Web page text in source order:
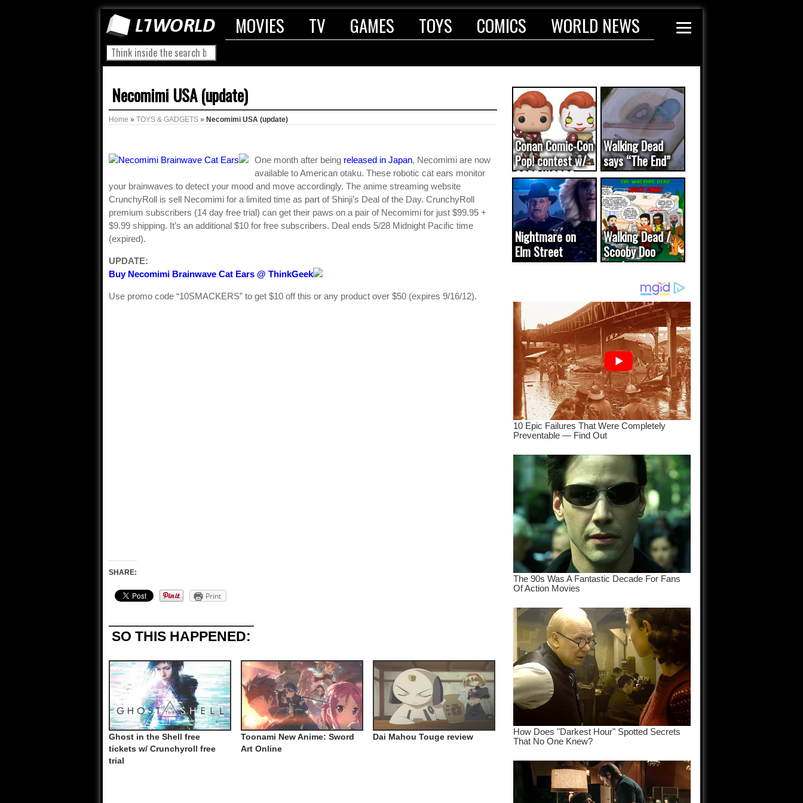
MOVIES TV GAMES TOYS COMICS WORLD NEWS
Necomimi USA (update)
Home » TOYS & GADGETS » Necomimi USA (update)
One month after being released in Japan, Necomimi are now
available to American otaku. These robotic cat ears monitor
your brainwaves to detect your mood and move accordingly. The anime streaming website
CrunchyRoll is sell Necomimi for a limited time as part of Shinji’s Deal of the Day. CrunchyRoll
premium subscribers (14 day free trial) can get their paws on a pair of Necomimi for just $99.95 +
$9.99 shipping. It’s an additional $10 for free subscribers. Deal ends 5/28 Midnight Pacific time
(expired).
UPDATE:
Buy Necomimi Brainwave Cat Ears @ ThinkGeek
Use promo code “10SMACKERS” to get $10 off this or any product over $50 (expires 9/16/12).
SHARE:
Print
SO THIS HAPPENED:
Ghost in the Shell free
tickets w/ Crunchyroll free
trial
Toonami New Anime: Sword
Art Online
Dai Mahou Touge review
Conan Comic-Con
Pop! contest w/
CODE WORDS
(updated...
Walking Dead
says “The End”
Nightmare on
Elm Street
cameo was a
Walking Dead /
Scooby Doo
mash-up